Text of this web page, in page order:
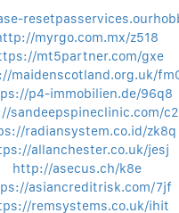
myrgo.com.mx/z518
mt5partner.com/gxe
maidenscotland.org.uk/
p4-immobilien.de/96q8
sandeepspineclinic.com/
radiansystem.co.id/zk8q
allanchester.co.uk/jesj
http://asecus.ch/k8e
asiancreditrisk.com/7jf
remsystems.co.uk/ihit